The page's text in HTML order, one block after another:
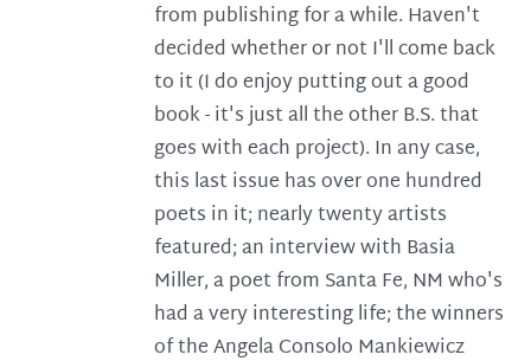
from publishing for a while. Haven't
decided whether or not I'll come back
to it (I do enjoy putting out a good
book - it's just all the other B.S. that
goes with each project). In any case,
this last issue has over one hundred
poets in it; nearly twenty artists
featured; an interview with Basia
Miller, a poet from Santa Fe, NM who's
had a very interesting life; the winners
of the Angela Consolo Mankiewicz